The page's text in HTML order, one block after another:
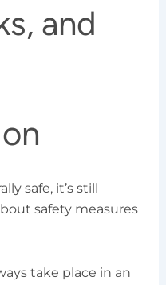
and
safe, it’s still
safety measures
take place in an